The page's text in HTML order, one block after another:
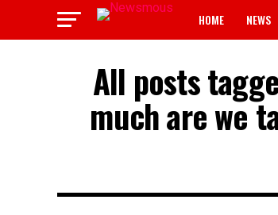
HOME NEWS
All posts
much are we